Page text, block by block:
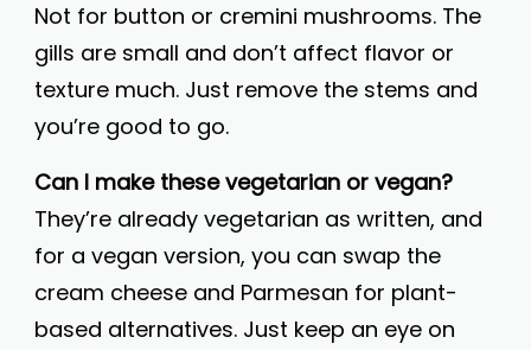
Not for button or cremini mushrooms. The
gills are small and don’t affect flavor or
texture much. Just remove the stems and
you’re good to go.
Can I make these vegetarian or vegan?
They’re already vegetarian as written, and
for a vegan version, you can swap the
cream cheese and Parmesan for plant-
based alternatives. Just keep an eye on